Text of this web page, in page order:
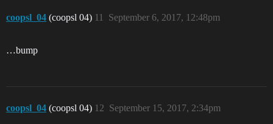
coopsl_04 (coopsl 04) September 6, 2017, 12:48pm
11
…bump
coopsl_04 (coopsl 04) September 15, 2017, 2:34pm
12